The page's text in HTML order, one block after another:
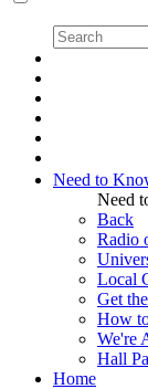
Need to
Need
Back
Radio
Local
Get
How
We're
Hall
Home